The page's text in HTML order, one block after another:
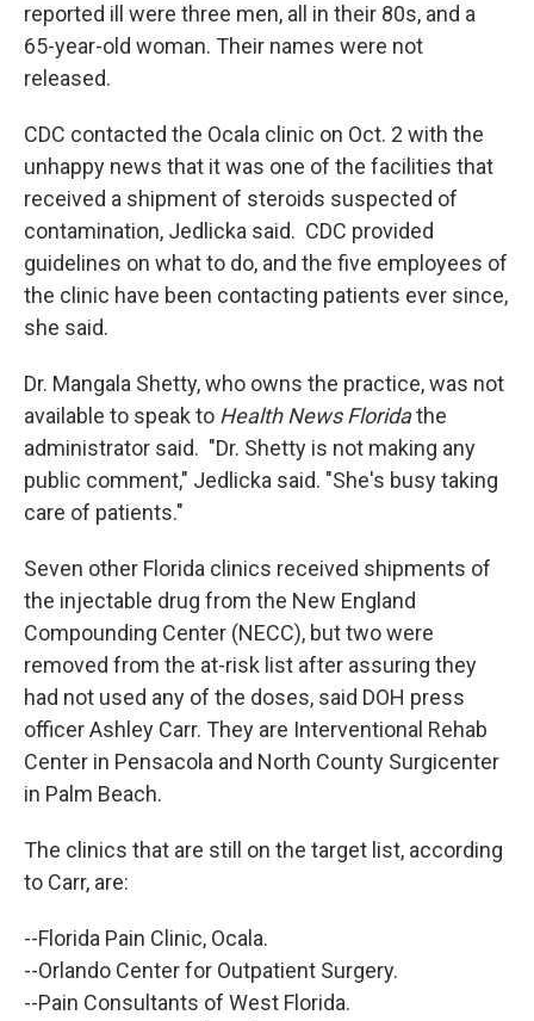
reported ill were three men, all in their 80s, and a
65-year-old woman. Their names were not
released.
CDC contacted the Ocala clinic on Oct. 2 with the
unhappy news that it was one of the facilities that
received a shipment of steroids suspected of
contamination, Jedlicka said. CDC provided
guidelines on what to do, and the five employees of
the clinic have been contacting patients ever since,
she said.
Dr. Mangala Shetty, who owns the practice, was not
available to speak to Health News Floridathe
administrator said. "Dr. Shetty is not making any
public comment," Jedlicka said. "She's busy taking
care of patients."
Seven other Florida clinics received shipments of
the injectable drug from the New England
Compounding Center (NECC), but two were
removed from the at-risk list after assuring they
had not used any of the doses, said DOH press
officer Ashley Carr. They are Interventional Rehab
Center in Pensacola and North County Surgicenter
in Palm Beach.
The clinics that are still on the target list, according
to Carr, are:
--Florida Pain Clinic, Ocala.
--Orlando Center for Outpatient Surgery.
--Pain Consultants of West Florida.